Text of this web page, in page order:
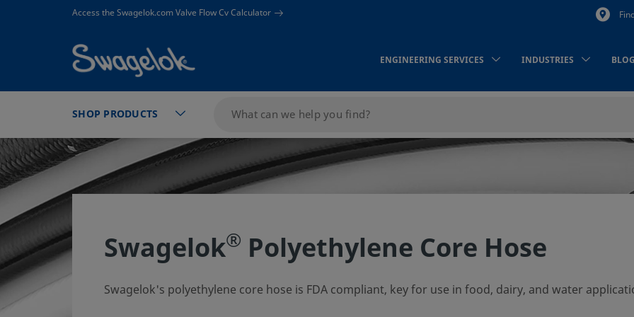
text.skipToContent
text.skipToNavigationAccess the Swagelok.com Valve Flow Cv Calculator
ENGINEERING SERVICES INDUSTRIES BLOG
SHOP PRODUCTS
Swagelok® Polyethylene Core Hose
Swagelok's polyethylene core hose is FDA compliant, key for use in food, dairy, and water